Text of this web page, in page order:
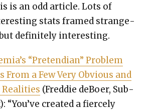
is an odd arti­cle. Lots of
stats framed strange­
def­i­nite­ly inter­est­ing.
“Pre­tendi­an” Prob­lem
From a Few Very Obvi­ous and
Real­i­ties (Fred­die deBoer, Sub­
“You’ve cre­at­ed a fierce­ly